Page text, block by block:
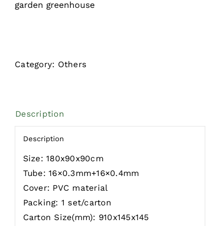
garden greenhouse
Category: Others
Description
Description
Size: 180x90x90cm
Tube: 16×0.3mm+16×0.4mm
Cover: PVC material
Packing: 1 set/carton
Carton Size(mm): 910x145x145